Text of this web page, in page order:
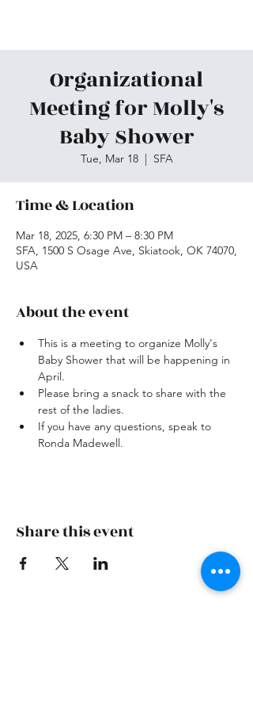
Organizational
Meeting for Molly's
Baby Shower
Tue, Mar 18
  |
SFA
Time & Location
Mar 18, 2025, 6:30 PM – 8:30 PM
SFA, 1500 S Osage Ave, Skiatook, OK 74070,
USA
About the event
This is a meeting to organize Molly's
Baby Shower that will be happening in
April.
Please bring a snack to share with the
rest of the ladies.
If you have any questions, speak to
Ronda Madewell.
Share this event